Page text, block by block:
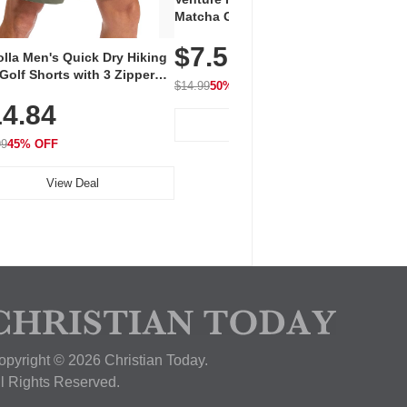
Men's Quick Dry Hiking
Shorts with 3 Zipper
45% OFF
View Deal
Matcha Green Tea Powder –
100% Pure with No Additives,
Unsweetened, Vegan & Gluten-
Free, 30g Tin
$7.5
$14.9950% OFF
© 2026 Christian Today.
Rights Reserved.